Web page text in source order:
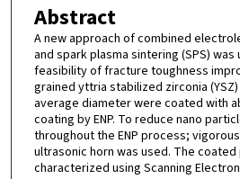
Abstract
A new approach of combined
and spark plasma sintering (SPS)
feasibility of fracture toughness
grained yttria stabilized zirconia
average diameter were coated with
coating by ENP. To reduce nano
throughout the ENP process;
ultrasonic horn was used. The
characterized using Scanning